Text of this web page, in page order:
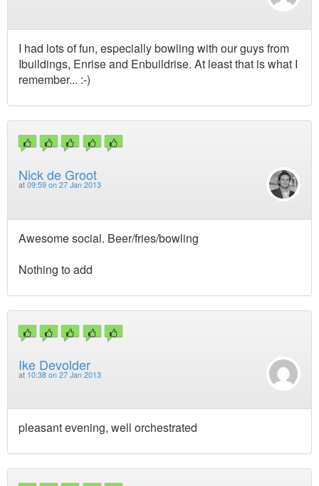
I had lots of fun, especially bowling with our guys from
Ibuildings, Enrise and Enbuildrise. At least that is what I
remember... :-)
Nick de Groot
at 09:59 on 27 Jan 2013
Awesome social. Beer/fries/bowling
Nothing to add
Ike Devolder
at 10:38 on 27 Jan 2013
pleasant evening, well orchestrated